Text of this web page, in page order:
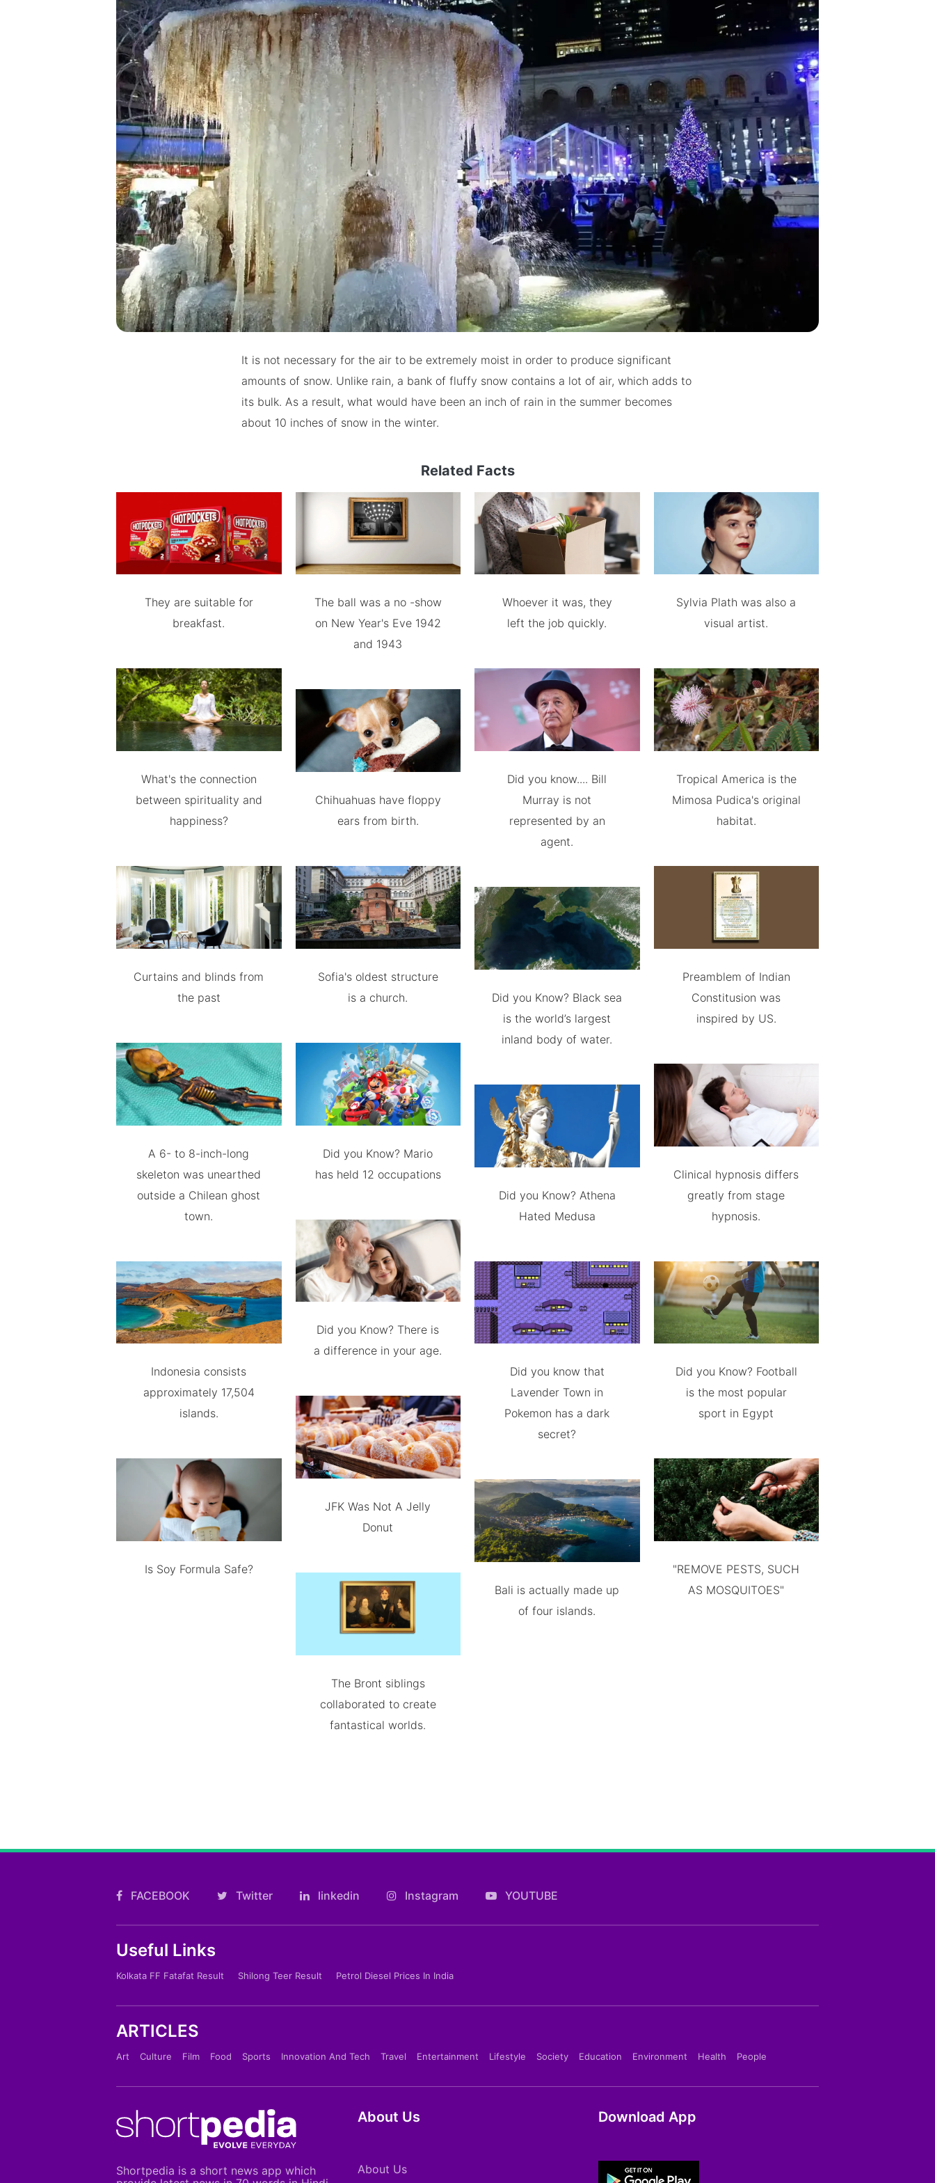
It is not necessary for the air to be extremely moist in order to produce significant
amounts of snow. Unlike rain, a bank of fluffy snow contains a lot of air, which adds to
its bulk. As a result, what would have been an inch of rain in the summer becomes
about 10 inches of snow in the winter.
Related Facts
They are suitable for
breakfast.
What's the connection
between spirituality and
happiness?
Curtains and blinds from
the past
A 6- to 8-inch-long
skeleton was unearthed
outside a Chilean ghost
town.
Indonesia consists
approximately 17,504
islands.
Is Soy Formula Safe?
The ball was a no -show
on New Year's Eve 1942
and 1943
Chihuahuas have floppy
ears from birth.
Sofia's oldest structure
is a church.
Did you Know? Mario
has held 12 occupations
Did you Know? There is
a difference in your age.
JFK Was Not A Jelly
Donut
The Bront siblings
collaborated to create
fantastical worlds.
Whoever it was, they
left the job quickly.
Did you know.... Bill
Murray is not
represented by an
agent.
Did you Know? Black sea
is the world’s largest
inland body of water.
Did you Know? Athena
Hated Medusa
Did you know that
Lavender Town in
Pokemon has a dark
secret?
Bali is actually made up
of four islands.
Sylvia Plath was also a
visual artist.
Tropical America is the
Mimosa Pudica's original
habitat.
Preamblem of Indian
Constitusion was
inspired by US.
Clinical hypnosis differs
greatly from stage
hypnosis.
Did you Know? Football
is the most popular
sport in Egypt
"REMOVE PESTS, SUCH
AS MOSQUITOES"
FACEBOOK Twitter linkedin Instagram YOUTUBE
Useful Links
Kolkata FF Fatafat Result Shilong Teer Result Petrol Diesel Prices In India
ARTICLES
Art Culture Film Food Sports Innovation And Tech Travel Entertainment Lifestyle Society Education Environment Health People
Shortpedia is a short news app which
About Us
About Us
Download App